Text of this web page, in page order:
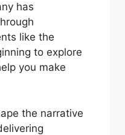
has
like the
to explore
you make
the narrative